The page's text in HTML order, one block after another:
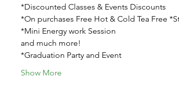
*Discounted Classes & Events Discounts
*On purchases Free Hot & Cold Tea Free
*Mini Energy work Session
and much more!
*Graduation Party and Event
Show More